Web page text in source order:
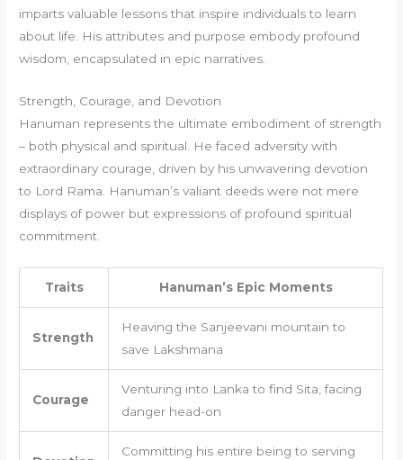
imparts valuable lessons that inspire individuals to learn
about life. His attributes and purpose embody profound
wisdom, encapsulated in epic narratives.
Strength, Courage, and Devotion
Hanuman represents the ultimate embodiment of strength
– both physical and spiritual. He faced adversity with
extraordinary courage, driven by his unwavering devotion
to Lord Rama. Hanuman’s valiant deeds were not mere
displays of power but expressions of profound spiritual
commitment.
Traits Hanuman’s Epic Moments
Strength
Heaving the Sanjeevani mountain to
save Lakshmana
Courage
Venturing into Lanka to find Sita, facing
danger head-on
Committing his entire being to serving